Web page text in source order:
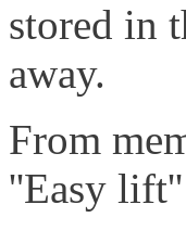
stored in
away.
From
''Easy